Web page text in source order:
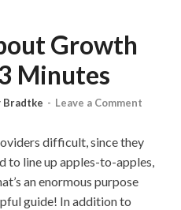
Growth
Minutes
Bradtke - Leave a Comment
difficult, since they
to line up apples-to-apples,
an enormous purpose
guide! In addition to